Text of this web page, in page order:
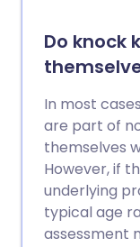
Do knock
In most
are part of
themselves
However, if
underlying
typical age
assessment